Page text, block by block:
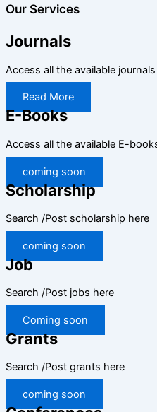
Our Services
Journals
Access all the available
Read More
E-Books
Access all the available E-
coming soon
Scholarship
Search /Post scholarship here
coming soon
Job
Search /Post jobs
Coming soon
Grants
Search /Post grants here
coming soon